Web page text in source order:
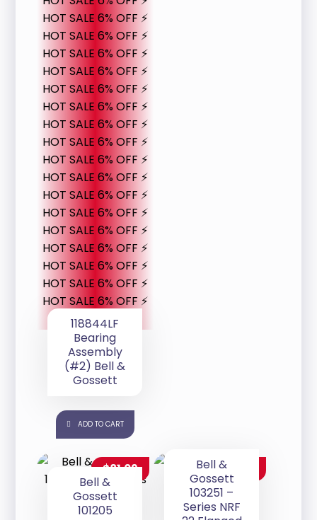
HOT SALE 6% OFF ⚡
HOT SALE 6% OFF ⚡
HOT SALE 6% OFF ⚡
HOT SALE 6% OFF ⚡
HOT SALE 6% OFF ⚡
HOT SALE 6% OFF ⚡
HOT SALE 6% OFF ⚡
HOT SALE 6% OFF ⚡
HOT SALE 6% OFF ⚡
HOT SALE 6% OFF ⚡
HOT SALE 6% OFF ⚡
HOT SALE 6% OFF ⚡
HOT SALE 6% OFF ⚡
HOT SALE 6% OFF ⚡
HOT SALE 6% OFF ⚡
HOT SALE 6% OFF ⚡
HOT SALE 6% OFF ⚡
118844LF
Bearing
Assembly
(#2) Bell &
Gossett
ADD TO CART
Bell &
Gossett
101205
$81.09
Bell &
Gossett
103251 –
Series NRF
$280.00